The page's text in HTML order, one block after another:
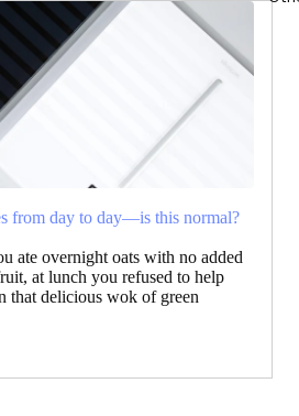
from day to day—is this normal?
ate overnight oats with no added
at lunch you refused to help
that delicious wok of green